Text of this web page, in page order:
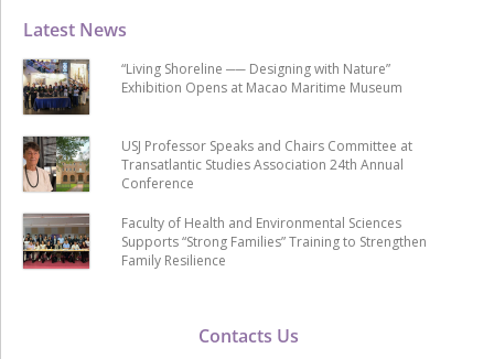
Contacts Us
Latest News
“Living Shoreline ── Designing with Nature”
Exhibition Opens at Macao Maritime Museum
USJ Professor Speaks and Chairs Committee at
Transatlantic Studies Association 24th Annual
Conference
Faculty of Health and Environmental Sciences
Supports “Strong Families” Training to Strengthen
Family Resilience